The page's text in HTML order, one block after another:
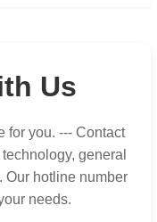
Us
for you. --- Contact
general
Our hotline number
needs.